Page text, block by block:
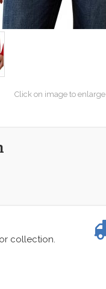
Click on image to enlarge
collection.